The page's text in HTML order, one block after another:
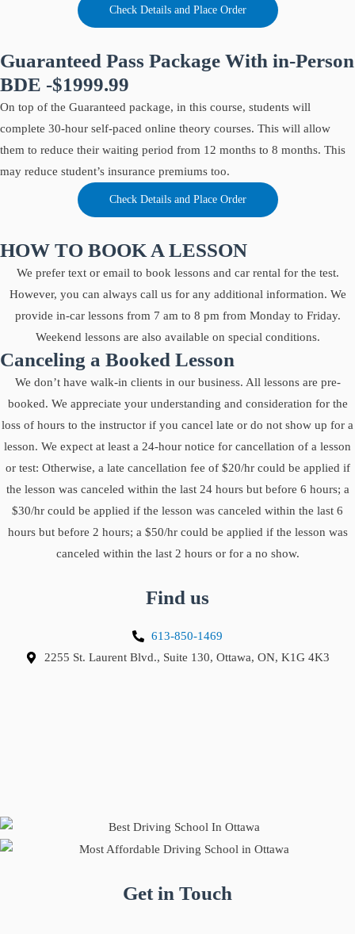
Check Details and Place Order
Guaranteed Pass Package With in-Person
BDE -$1999.99
On top of the Guaranteed package, in this course, students will
complete 30-hour self-paced online theory courses. This will allow
them to reduce their waiting period from 12 months to 8 months. This
may reduce student’s insurance premiums too.
Check Details and Place Order
HOW TO BOOK A LESSON
We prefer text or email to book lessons and car rental for the test.
However, you can always call us for any additional information. We
provide in-car lessons from 7 am to 8 pm from Monday to Friday.
Weekend lessons are also available on special conditions.
Canceling a Booked Lesson
We don’t have walk-in clients in our business. All lessons are pre-
booked. We appreciate your understanding and consideration for the
loss of hours to the instructor if you cancel late or do not show up for a
lesson. We expect at least a 24-hour notice for cancellation of a lesson
or test: Otherwise, a late cancellation fee of $20/hr could be applied if
the lesson was canceled within the last 24 hours but before 6 hours; a
$30/hr could be applied if the lesson was canceled within the last 6
hours but before 2 hours; a $50/hr could be applied if the lesson was
canceled within the last 2 hours or for a no show.
Find us
613-850-1469
2255 St. Laurent Blvd., Suite 130, Ottawa, ON, K1G 4K3
Get in Touch